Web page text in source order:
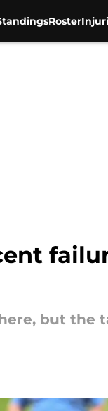
Roster
but the